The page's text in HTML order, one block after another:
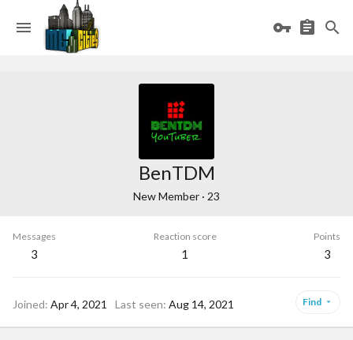
BenTDM
New Member · 23
Messages
3
Reaction score
1
Points
3
Joined Apr 4, 2021 Last seen Aug 14, 2021 Find